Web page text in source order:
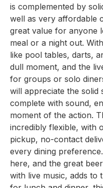
is complemented by
well as very affordable
great value for anyone
meal or a night out.
like pool tables, darts,
dull moment, and the
for groups or solo
will appreciate the solid
complete with sound,
moment of the action.
incredibly flexible, with
pickup, no-contact
every dining
here, and the great
with live music, adds to